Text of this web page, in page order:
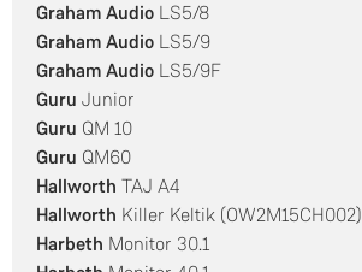
Graham Audio LS5/8
Graham Audio LS5/9
Graham Audio LS5/9F
Guru Junior
Guru QM 10
Guru QM60
Hallworth TAJ A4
Hallworth Killer Keltik (OW2M15CH002)
Harbeth Monitor 30.1